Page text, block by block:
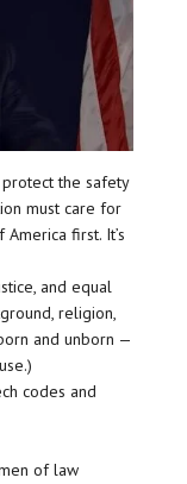
the safety
must care for
first. It’s
and equal
religion,
and unborn —
codes and
of law